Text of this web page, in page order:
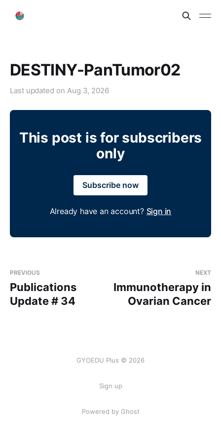
DESTINY-PanTumor02
Last updated on Aug 3, 2026
This post is for subscribers
only
Subscribe now
Already have an account? Sign in
PREVIOUS
Publications
Update # 34
NEXT
Immunotherapy in
Ovarian Cancer
GYOEDU Plus © 2026
Sign up
Powered by Ghost